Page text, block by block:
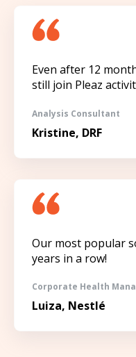
Even after 12
still join Pleaz
Analysis Consultant
Kristine, DRF
Our most popular
years in a row!
Corporate Health
Luiza, Nestlé